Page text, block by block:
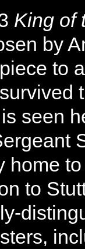
King of
by
to
seen
home
to